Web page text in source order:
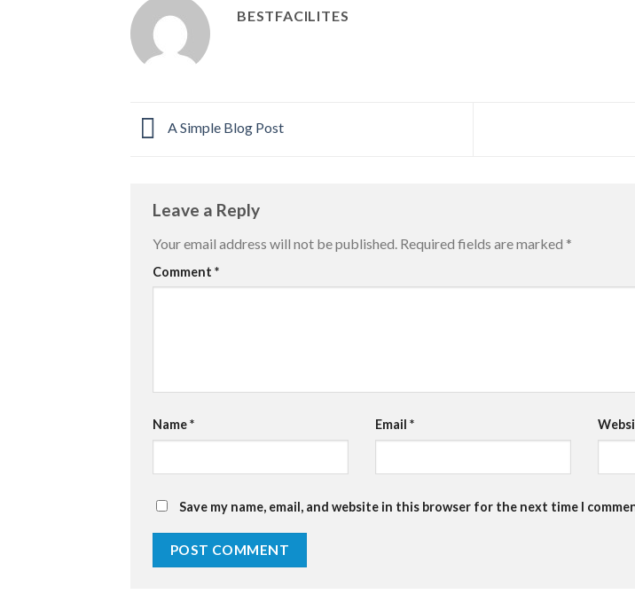
BESTFACILITES
A Simple Blog Post
Leave a Reply
Your email address will not be published. Required fields are marked *
Comment *
Name* Email *
Save my name, email, and website in this browser for the next time I